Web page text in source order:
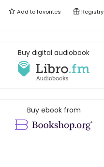
Add tofavorites Registry
Buy digital audiobook
Buy ebook from